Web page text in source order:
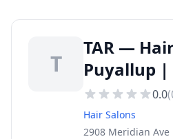
T
TAR —
Puyallup |
0.0(
Hair Salons
2908 Meridian Ave